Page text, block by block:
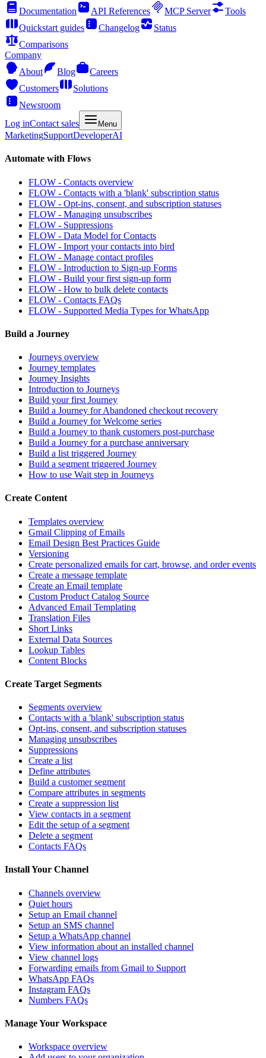
Documentation
API References MCP Server
Tools
Quickstart guides
Changelog
Status
Comparisons
Company
About
Blog
Careers
Customers
Solutions
Newsroom
Log inContact sales Menu
MarketingSupportDeveloperAI
Automate with Flows
FLOW - Contacts overview
FLOW - Contacts with a 'blank' subscription status
FLOW - Opt-ins, consent, and subscription statuses
FLOW - Managing unsubscribes
FLOW - Suppressions
FLOW - Data Model for Contacts
FLOW - Import your contacts into bird
FLOW - Manage contact profiles
FLOW - Introduction to Sign-up Forms
FLOW - Build your first sign-up form
FLOW - How to bulk delete contacts
FLOW - Contacts FAQs
FLOW - Supported Media Types for WhatsApp
Build a Journey
Journeys overview
Journey templates
Journey Insights
Introduction to Journeys
Build your first Journey
Build a Journey for Abandoned checkout recovery
Build a Journey for Welcome series
Build a Journey to thank customers post-purchase
Build a Journey for a purchase anniversary
Build a list triggered Journey
Build a segment triggered Journey
How to use Wait step in Journeys
Create Content
Templates overview
Gmail Clipping of Emails
Email Design Best Practices Guide
Versioning
Create personalized emails for cart, browse, and order events
Create a message template
Create an Email template
Custom Product Catalog Source
Advanced Email Templating
Translation Files
Short Links
External Data Sources
Lookup Tables
Content Blocks
Create Target Segments
Segments overview
Contacts with a 'blank' subscription status
Opt-ins, consent, and subscription statuses
Managing unsubscribes
Suppressions
Create a list
Define attributes
Build a customer segment
Compare attributes in segments
Create a suppression list
View contacts in a segment
Edit the setup of a segment
Delete a segment
Contacts FAQs
Install Your Channel
Channels overview
Quiet hours
Setup an Email channel
Setup an SMS channel
Setup a WhatsApp channel
View information about an installed channel
View channel logs
Forwarding emails from Gmail to Support
WhatsApp FAQs
Instagram FAQs
Numbers FAQs
Manage Your Workspace
Workspace overview